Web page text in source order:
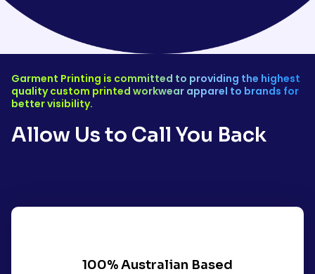
Garment Printing is committed to providing the highest
quality custom printed workwear apparel to brands for
better visibility.
Allow Us to Call You Back
100% Australian Based